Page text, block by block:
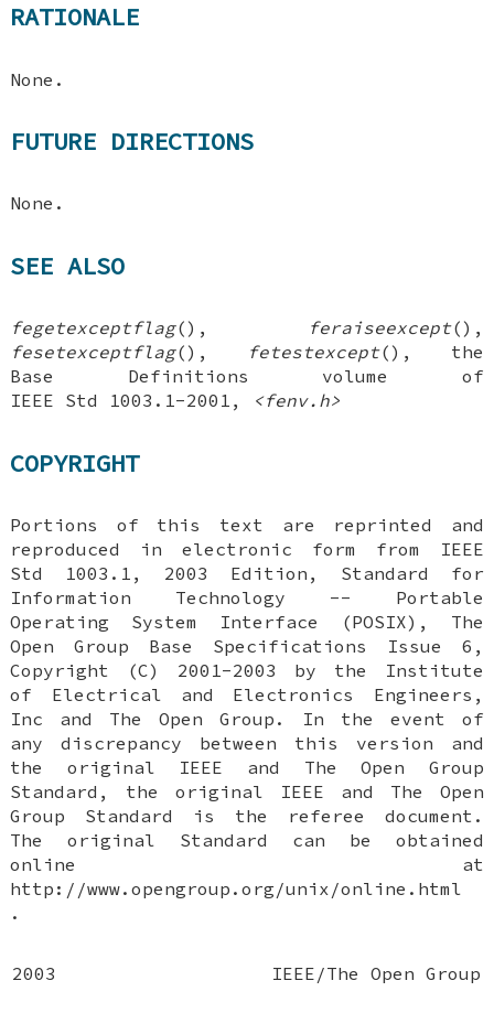
RATIONALE
None.
FUTURE DIRECTIONS
None.
SEE ALSO
fegetexceptflag(), feraiseexcept(),
fesetexceptflag(), fetestexcept(), the
Base Definitions volume of
IEEE Std 1003.1-2001,
<fenv.h>
COPYRIGHT
Portions of this text are reprinted and
reproduced in electronic form from IEEE
Std 1003.1, 2003 Edition, Standard for
Information Technology -- Portable
Operating System Interface (POSIX), The
Open Group Base Specifications Issue 6,
Copyright (C) 2001-2003 by the Institute
of Electrical and Electronics Engineers,
Inc and The Open Group. In the event of
any discrepancy between this version and
the original IEEE and The Open Group
Standard, the original IEEE and The Open
Group Standard is the referee document.
The original Standard can be obtained
online at
http://www.opengroup.org/unix/online.html
.
2003 IEEE/The Open Group